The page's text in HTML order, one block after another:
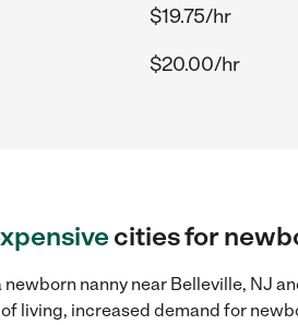
$19.75/hr
$20.00/hr
cities for
newborn nanny near Belleville, NJ
living, increased demand for